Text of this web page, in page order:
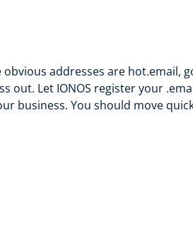
addresses are hot.email,
out. Let IONOS register your
business. You should move